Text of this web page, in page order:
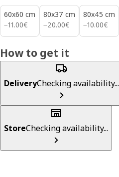
60x60 cm
−11.00€
11.00€
80x37 cm
−20.00€
20.00€
80x45 cm
−10.00€
10.00€
How to get it
DeliveryChecking availability...
StoreChecking availability...